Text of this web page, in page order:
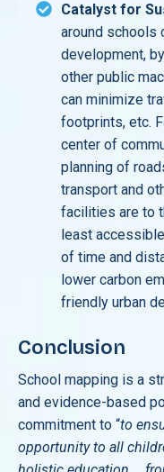
Catalyst for
around schools
development,
other public
can minimize
footprints, etc.
center of
planning of
transport and
facilities are to
least
of time and
lower carbon
friendly urban
Conclusion
School mapping is a
and evidence-based
commitment to “to
opportunity to all